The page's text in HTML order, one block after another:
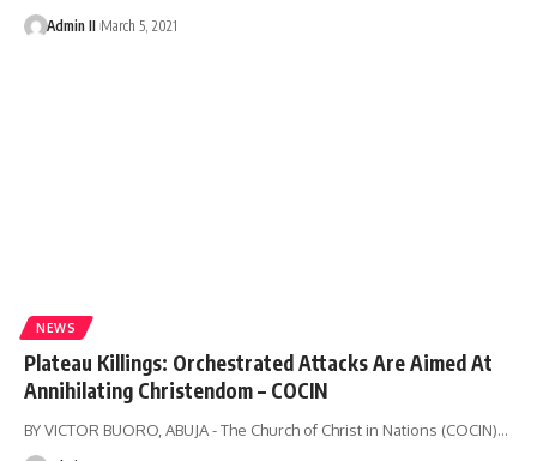
Admin II March 5, 2021
NEWS
Plateau Killings: Orchestrated Attacks Are Aimed At
Annihilating Christendom – COCIN
BY VICTOR BUORO, ABUJA - The Church of Christ in Nations (COCIN)…